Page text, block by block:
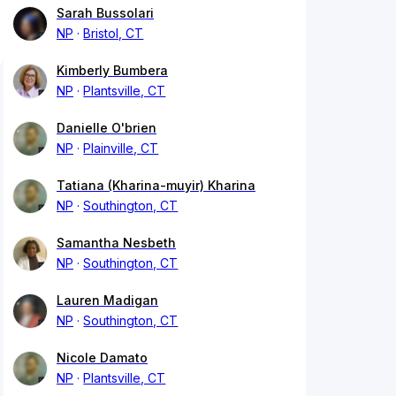
Sarah Bussolari
NP
Bristol, CT
Kimberly Bumbera
NP
Plantsville, CT
Danielle O'brien
NP
Plainville, CT
Tatiana (Kharina-muyir) Kharina
NP
Southington, CT
Samantha Nesbeth
NP
Southington, CT
Lauren Madigan
NP
Southington, CT
Nicole Damato
NP
Plantsville, CT